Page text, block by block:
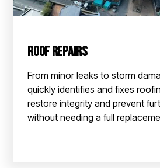
Roof Repairs
From minor leaks to storm
quickly identifies and fixes
restore integrity and prevent
without needing a full